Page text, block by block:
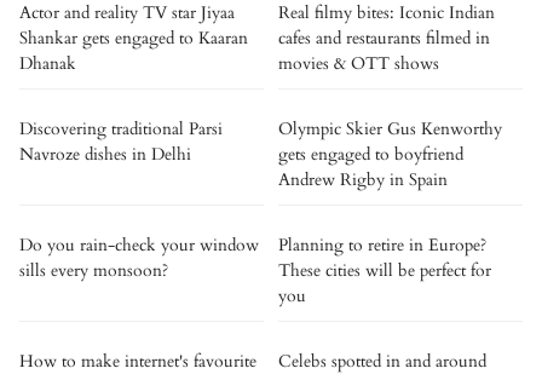
Actor and reality TV star Jiyaa
Shankar gets engaged to Kaaran
Dhanak
Real filmy bites: Iconic Indian
cafes and restaurants filmed in
movies & OTT shows
Discovering traditional Parsi
Navroze dishes in Delhi
Olympic Skier Gus Kenworthy
gets engaged to boyfriend
Andrew Rigby in Spain
Do you rain-check your window
sills every monsoon?
Planning to retire in Europe?
These cities will be perfect for
you
How to make internet's favourite
Celebs spotted in and around